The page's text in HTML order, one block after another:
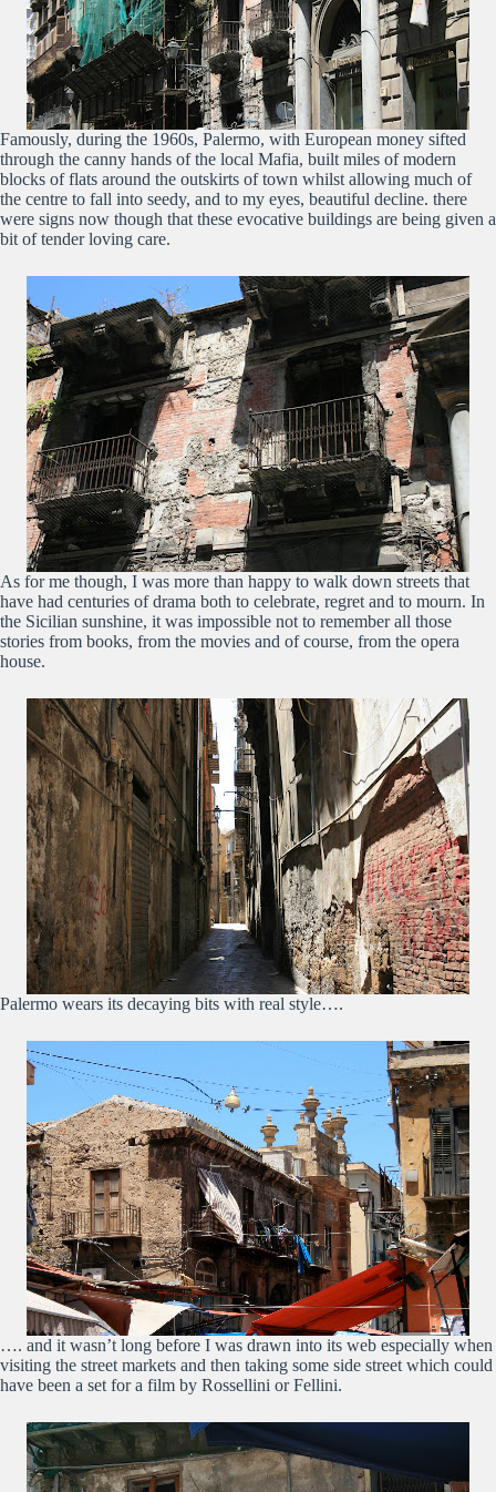
Famously, during the 1960s, Palermo, with European money sifted
through the canny hands of the local Mafia, built miles of modern
blocks of flats around the outskirts of town whilst allowing much of
the centre to fall into seedy, and to my eyes, beautiful decline. there
were signs now though that these evocative buildings are being given a
bit of tender loving care.
As for me though, I was more than happy to walk down streets that
have had centuries of drama both to celebrate, regret and to mourn. In
the Sicilian sunshine, it was impossible not to remember all those
stories from books, from the movies and of course, from the opera
house.
Palermo wears its decaying bits with real style….
…. and it wasn’t long before I was drawn into its web especially when
visiting the street markets and then taking some side street which could
have been a set for a film by Rossellini or Fellini.